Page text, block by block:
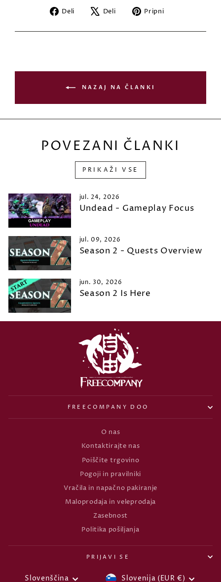
Deli
Deli
Facebooku
Deli
Tvitni
X
Pripni
Pinterest
NAZAJ NA ČLANKI
POVEZANI ČLANKI
PRIKAŽI VSE
jul. 24, 2026
Undead - Gameplay Focus
jul. 09, 2026
Season 2 - Quests Overview
jun. 30, 2026
Season 2 Is Here
FREECOMPANY DOO
O nas
Kontaktirajte nas
Poiščite trgovino
Pogoji in pravilniki
Vračila in napačno pakiranje
Maloprodaja in veleprodaja
Zasebnost
Politika pošiljanja
PRIJAVI SE
Slovenščina Slovenija (EUR €)